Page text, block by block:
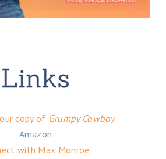
copy of Grumpy Cowboy
Amazon
with Max Monroe